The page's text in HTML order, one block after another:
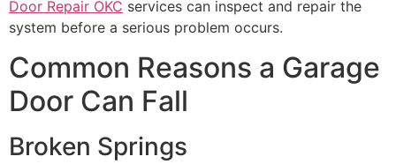
Door Repair OKC services can inspect and repair the
system before a serious problem occurs.
Common Reasons a Garage
Door Can Fall
Broken Springs